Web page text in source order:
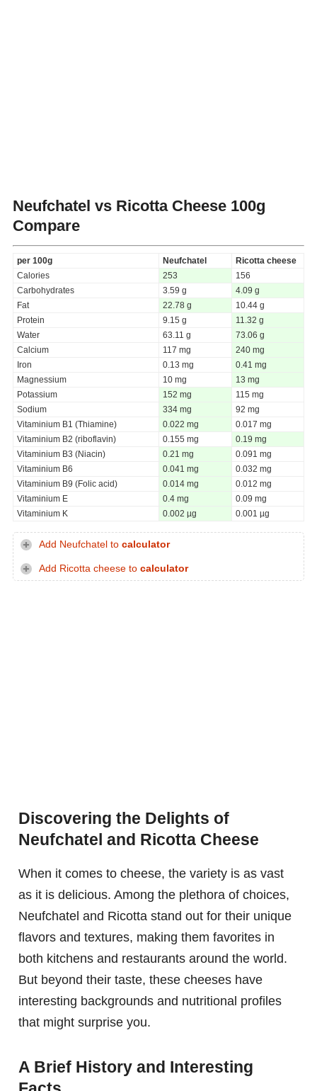
Neufchatel vs Ricotta Cheese 100g
Compare
per 100g Neufchatel
Ricotta cheese
Calories
253
156
Carbohydrates
3.59 g
4.09 g
Fat
22.78 g
10.44 g
Protein
9.15 g
11.32 g
Water
63.11 g
73.06 g
Calcium
117 mg
240 mg
Iron
0.13 mg
0.41 mg
Magnessium
10 mg
13 mg
Potassium
152 mg
115 mg
Sodium
334 mg
92 mg
Vitaminium B1 (Thiamine)
0.022 mg
0.017 mg
Vitaminium B2 (riboflavin)
0.155 mg
0.19 mg
Vitaminium B3 (Niacin)
0.21 mg
0.091 mg
Vitaminium B6
0.041 mg
0.032 mg
Vitaminium B9 (Folic acid)
0.014 mg
0.012 mg
Vitaminium E
0.4 mg
0.09 mg
Vitaminium K
0.002 µg 0.001 µg
Add Neufchatel to calculator
Add Ricotta cheese to calculator
Discovering the Delights of
Neufchatel and Ricotta Cheese
When it comes to cheese, the variety is as vast
as it is delicious. Among the plethora of choices,
Neufchatel and Ricotta stand out for their unique
flavors and textures, making them favorites in
both kitchens and restaurants around the world.
But beyond their taste, these cheeses have
interesting backgrounds and nutritional profiles
that might surprise you.
A Brief History and Interesting